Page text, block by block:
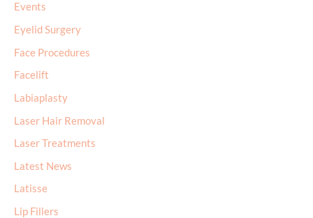
Events
Eyelid Surgery
Face Procedures
Facelift
Labiaplasty
Laser Hair Removal
Laser Treatments
Latest News
Latisse
Lip Fillers